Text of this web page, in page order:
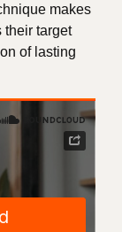
makes
their target
of lasting